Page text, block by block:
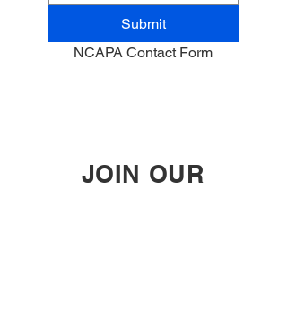
Submit
NCAPA Contact Form
JOIN OUR